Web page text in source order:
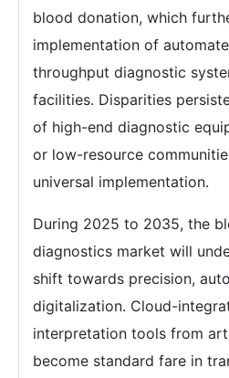
blood donation, which
implementation of
throughput diagnostic
facilities. Disparities
of high-end diagnostic
or low-resource
universal implementation.
During 2025 to 2035, the
diagnostics market will
shift towards precision,
digitalization. Cloud-
interpretation tools from
become standard fare in